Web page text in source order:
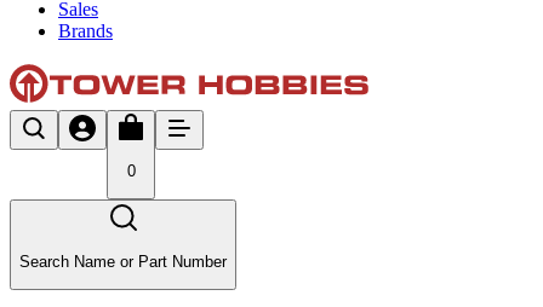
Sales
Brands
0
Search Name or Part Number